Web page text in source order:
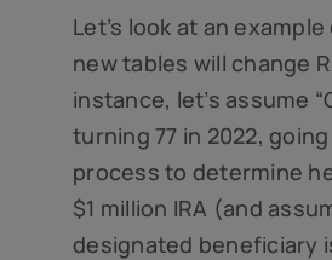
Let’s look at an
new tables will change
instance, let’s assume
turning 77 in 2022,
process to determine
$1 million IRA (and
designated beneficiary